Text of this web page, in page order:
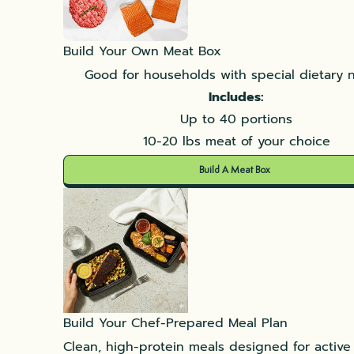
Build Your Own Meat Box
Good for households with special dietary
Includes:
Up to 40 portions
10-20 lbs meat of your choice
Build A Meat Box
Build Your Chef-Prepared Meal Plan
Clean, high-protein meals designed for